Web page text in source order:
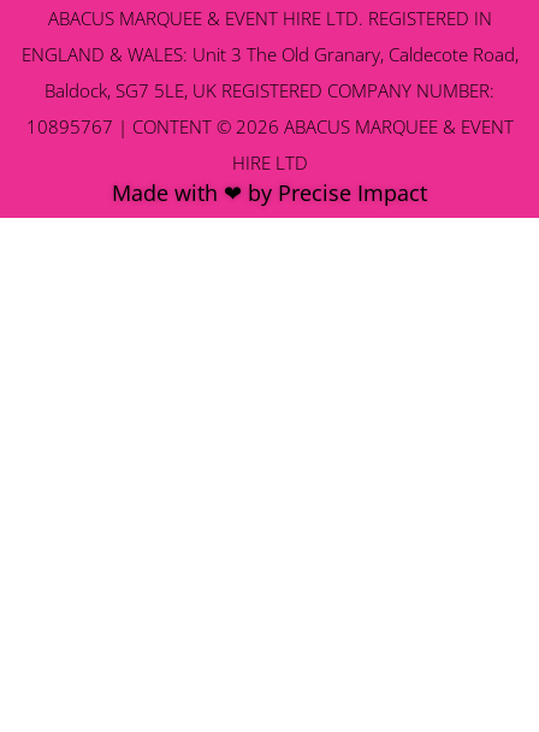
ABACUS MARQUEE & EVENT HIRE LTD. REGISTERED IN
ENGLAND & WALES: Unit 3 The Old Granary, Caldecote Road,
Baldock, SG7 5LE, UK REGISTERED COMPANY NUMBER:
10895767 | CONTENT © 2026 ABACUS MARQUEE & EVENT
HIRE LTD
Made with ❤ by Precise Impact